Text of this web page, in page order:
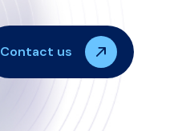
Contact us